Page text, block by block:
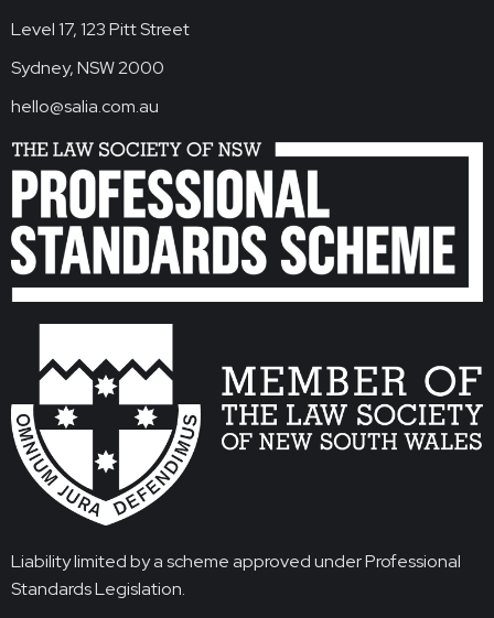
Level 17, 123 Pitt Street
Sydney, NSW 2000
hello@salia.com.au
Liability limited by a scheme approved under Professional
Standards Legislation.